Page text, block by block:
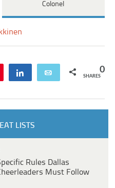
Colonel
Share Email 0
SHARES
LISTS
Rules Dallas
Must Follow